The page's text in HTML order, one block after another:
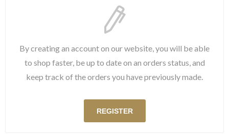
By creating an account on our website, you will be able
to shop faster, be up to date on an orders status, and
keep track of the orders you have previously made.